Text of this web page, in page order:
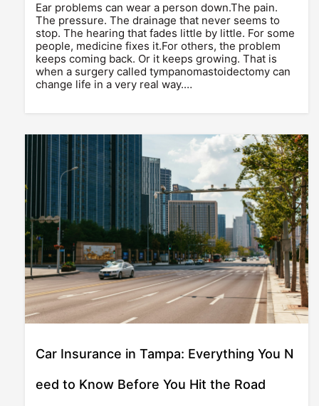
Ear problems can wear a person down.The pain.
The pressure. The drainage that never seems to
stop. The hearing that fades little by little. For some
people, medicine fixes it.For others, the problem
keeps coming back. Or it keeps growing. That is
when a surgery called tympanomastoidectomy can
change life in a very real way.…
Car Insurance in Tampa: Everything You N
eed to Know Before You Hit the Road